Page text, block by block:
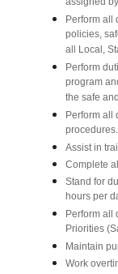
assigned
Perform all
policies,
all Local,
Perform
program
the safe
Perform all
procedures.
Assist in
Complete
Stand for
hours per
Perform all
Priorities
Maintain
Work